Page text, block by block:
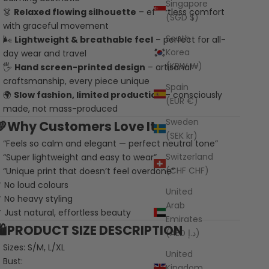
Singapore
(SGD $)
South
Korea
(KRW ₩)
Spain
(EUR €)
Sweden
(SEK kr)
Switzerland
(CHF CHF)
United
Arab
Emirates
(AED د.إ)
United
👗 Relaxed flowing silhouette – effortless comfort
with graceful movement
🌬️ Lightweight & breathable feel – perfect for all-
day wear and travel
🖐️ Hand screen-printed design – artisanal
craftsmanship, every piece unique
🌍 Slow fashion, limited production– consciously
made, not mass-produced
Customers Love It
“Feels so calm and elegant — perfect neutral tone”
“Super lightweight and easy to wear”
“Unique print that doesn’t feel overdone”
No loud colours
No heavy styling
Just natural, effortless beauty
SIZE DESCRIPTION
Sizes: S/M, L/XL
Bust: